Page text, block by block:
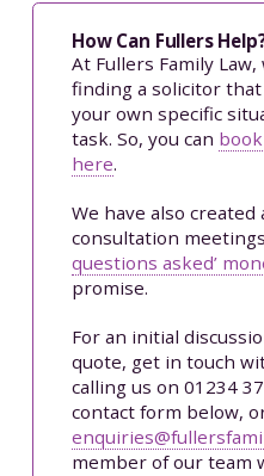
How Can Fullers
At Fullers Family
finding a solicitor
your own specific
task. So, you can
here.
We have also
consultation
questions asked’
promise.
For an initial
quote, get in touch
calling us on 01234
contact form below,
member of our team